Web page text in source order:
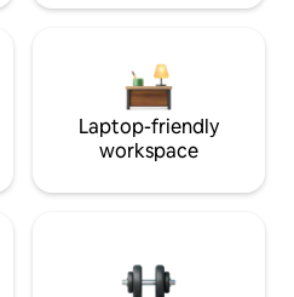
Laptop-friendly
workspace